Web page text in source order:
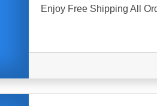
Enjoy Free Shipping All